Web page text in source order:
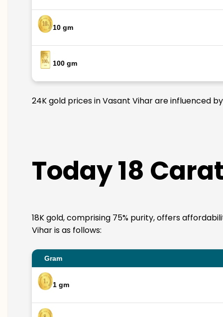
10 gm
100 gm
24K gold prices in Vasant Vihar are influenced
Today 18
18K gold, comprising 75% purity, offers
Vihar is as follows:
Gram
1 gm